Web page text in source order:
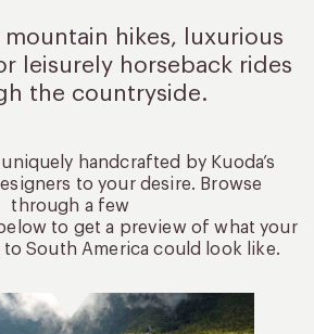
hikes, luxurious
leisurelyhorseback rides
the countryside.
handcrafted by Kuoda’s
to your desire. Browse
through a few
to get a preview of what your
South America could look like.